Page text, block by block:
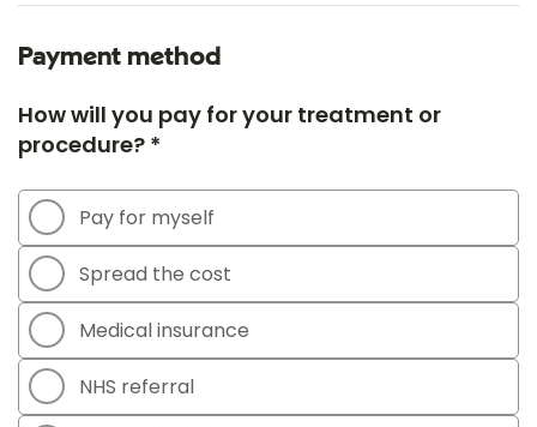
Payment method
How will you pay for your treatment or
procedure? *
Pay for myself
Spread the cost
Medical insurance
NHS referral